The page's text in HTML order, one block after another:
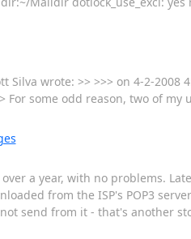
wrote: >> >>> on 4-2-2008
For some odd reason, two of
a year, with no problems.
from the ISP's POP3
send from it - that's another